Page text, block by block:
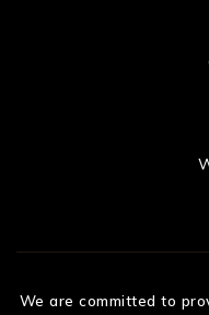
We are committed to